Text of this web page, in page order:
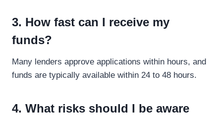
3. How fast can I receive my
funds?
Many lenders approve applications within hours, and
funds are typically available within 24 to 48 hours.
4. What risks should I be aware